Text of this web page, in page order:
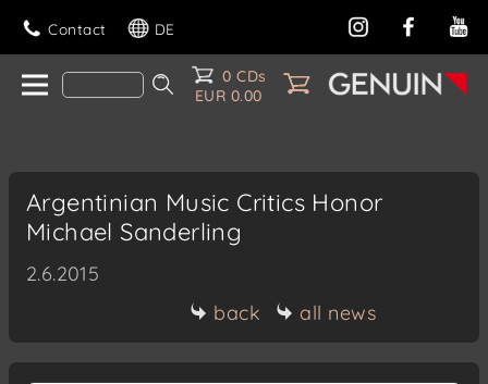
Contact DE
0 CDs
EUR 0.00
Argentinian Music Critics Honor
Michael Sanderling
2.6.2015
back
all news